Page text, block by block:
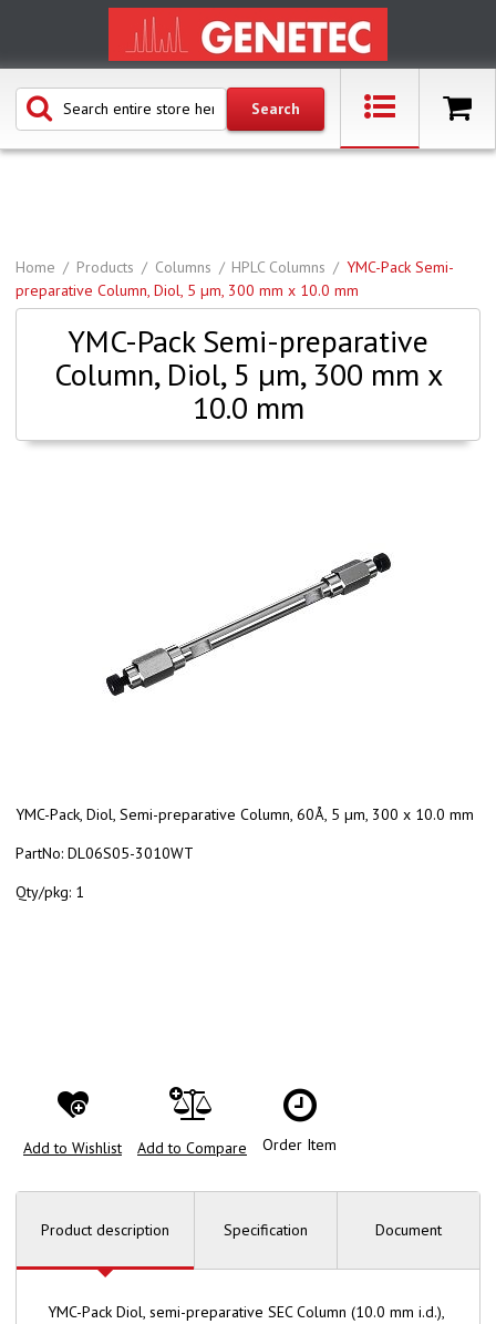
Home Products Columns HPLC Columns
YMC-Pack Semi-
preparative Column, Diol, 5 µm, 300 mm x 10.0 mm
YMC-Pack Semi-preparative
Column, Diol, 5 µm, 300 mm x
10.0 mm
YMC-Pack, Diol, Semi-preparative Column, 60Å, 5 µm, 300 x 10.0 mm
PartNo: DL06S05-3010WT
Qty/pkg: 1
Add to Wishlist Add to Compare Order Item
Product description Specification Document
YMC-Pack Diol, semi-preparative SEC Column (10.0 mm i.d.),